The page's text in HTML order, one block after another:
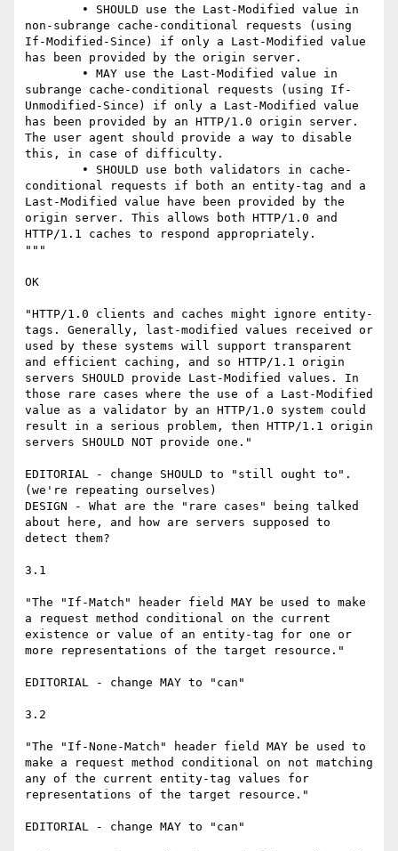
non-subrange cache-conditional requests (using
If-Modified-Since) if only a Last-Modified value
has been provided by the origin server.
subrange cache-conditional requests (using If-
Unmodified-Since) if only a Last-Modified value
has been provided by an HTTP/1.0 origin server.
The user agent should provide a way to disable
this, in case of difficulty.
conditional requests if both an entity-tag and a
Last-Modified value have been provided by the
origin server. This allows both HTTP/1.0 and
HTTP/1.1 caches to respond appropriately.
"""
OK
"HTTP/1.0 clients and caches might ignore entity-
tags. Generally, last-modified values received or
used by these systems will support transparent
and efficient caching, and so HTTP/1.1 origin
servers SHOULD provide Last-Modified values. In
those rare cases where the use of a Last-Modified
value as a validator by an HTTP/1.0 system could
result in a serious problem, then HTTP/1.1 origin
servers SHOULD NOT provide one."
EDITORIAL - change SHOULD to "still ought to".
(we're repeating ourselves)
DESIGN - What are the "rare cases" being talked
about here, and how are servers supposed to
detect them?
3.1
"The "If-Match" header field MAY be used to make
a request method conditional on the current
existence or value of an entity-tag for one or
more representations of the target resource."
EDITORIAL - change MAY to "can"
3.2
"The "If-None-Match" header field MAY be used to
make a request method conditional on not matching
any of the current entity-tag values for
representations of the target resource."
EDITORIAL - change MAY to "can"